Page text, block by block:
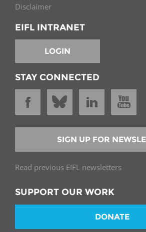
Disclaimer
EIFL INTRANET
LOGIN
STAY CONNECTED
SIGN UP FOR
Read previous EIFL newsletters
SUPPORT OUR WORK
DONATE